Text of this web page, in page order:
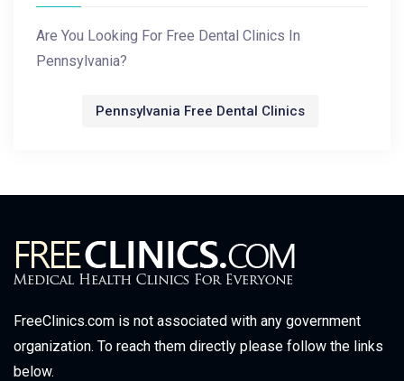
Are You Looking For Free Dental Clinics In
Pennsylvania?
Pennsylvania Free Dental Clinics
FreeClinics.com is not associated with any government
organization. To reach them directly please follow the links
below.